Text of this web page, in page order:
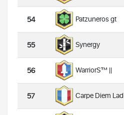
54 Patzuneros gt
55 Synergy
56 WarriorS™️ ||
57 Carpe Diem Lad